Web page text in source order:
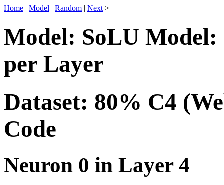
Home | Model | Random | Next >
Model: SoLU Model:
per Layer
Dataset: 80% C4
Code
Neuron 0 in Layer 4